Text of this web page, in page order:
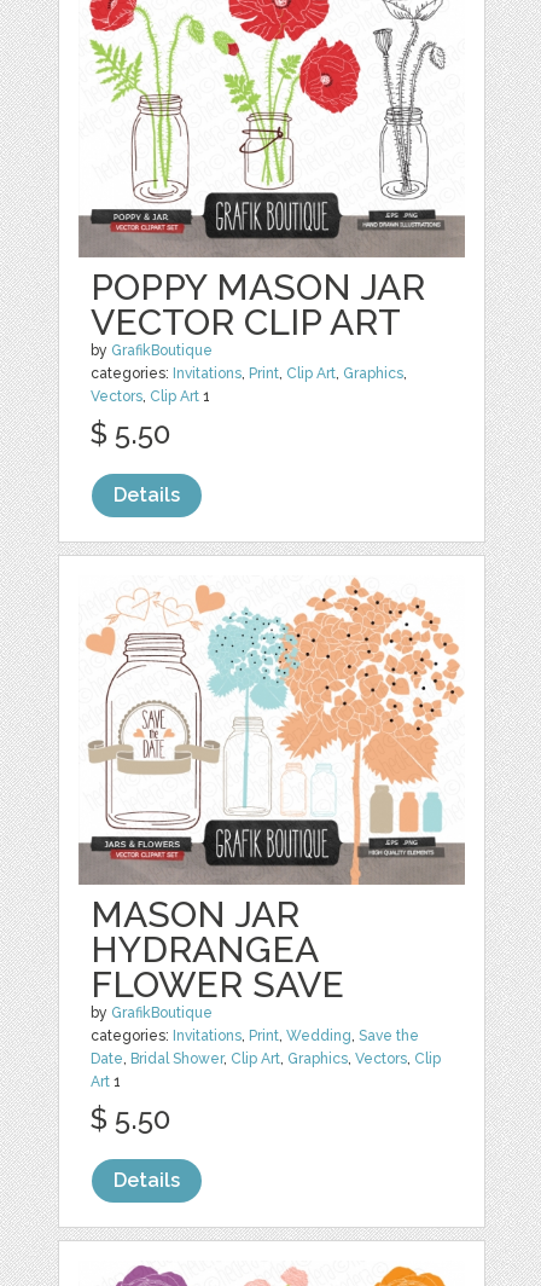
POPPY MASON JAR
VECTOR CLIP ART
by GrafikBoutique
categories: Invitations, Print, Clip Art, Graphics,
Vectors, Clip Art 1
$ 5.50
Details
MASON JAR
HYDRANGEA
FLOWER SAVE
by GrafikBoutique
categories: Invitations, Print,Wedding,Save the
Date, Bridal Shower, Clip Art, Graphics,Vectors, Clip
Art 1
$ 5.50
Details